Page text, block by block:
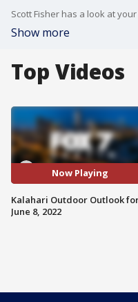
Scott Fisher has a look at
Show more
Top Videos
Now Playing
Kalahari Outdoor Outlook
June 8, 2022